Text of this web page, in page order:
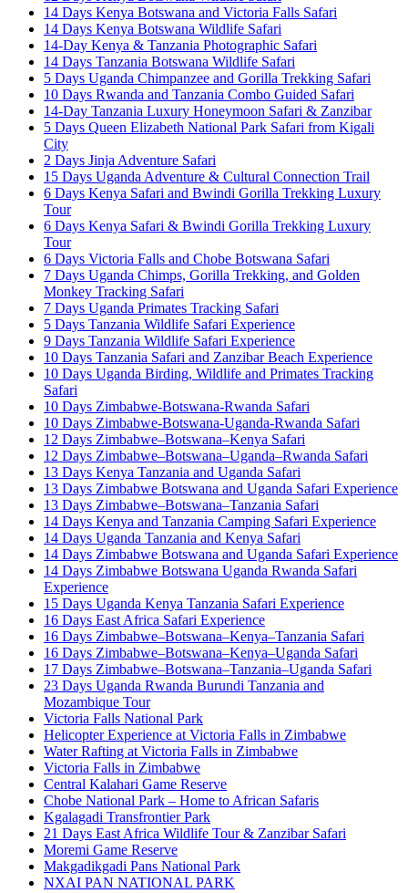
14 Days Kenya Botswana and Victoria Falls Safari
14 Days Kenya Botswana Wildlife Safari
14-Day Kenya & Tanzania Photographic Safari
14 Days Tanzania Botswana Wildlife Safari
5 Days Uganda Chimpanzee and Gorilla Trekking Safari
10 Days Rwanda and Tanzania Combo Guided Safari
14-Day Tanzania Luxury Honeymoon Safari & Zanzibar
5 Days Queen Elizabeth National Park Safari from Kigali
City
2 Days Jinja Adventure Safari
15 Days Uganda Adventure & Cultural Connection Trail
6 Days Kenya Safari and Bwindi Gorilla Trekking Luxury
Tour
6 Days Kenya Safari & Bwindi Gorilla Trekking Luxury
Tour
6 Days Victoria Falls and Chobe Botswana Safari
7 Days Uganda Chimps, Gorilla Trekking, and Golden
Monkey Tracking Safari
7 Days Uganda Primates Tracking Safari
5 Days Tanzania Wildlife Safari Experience
9 Days Tanzania Wildlife Safari Experience
10 Days Tanzania Safari and Zanzibar Beach Experience
10 Days Uganda Birding, Wildlife and Primates Tracking
Safari
10 Days Zimbabwe-Botswana-Rwanda Safari
10 Days Zimbabwe-Botswana-Uganda-Rwanda Safari
12 Days Zimbabwe–Botswana–Kenya Safari
12 Days Zimbabwe–Botswana–Uganda–Rwanda Safari
13 Days Kenya Tanzania and Uganda Safari
13 Days Zimbabwe Botswana and Uganda Safari Experience
13 Days Zimbabwe–Botswana–Tanzania Safari
14 Days Kenya and Tanzania Camping Safari Experience
14 Days Uganda Tanzania and Kenya Safari
14 Days Zimbabwe Botswana and Uganda Safari Experience
14 Days Zimbabwe Botswana Uganda Rwanda Safari
Experience
15 Days Uganda Kenya Tanzania Safari Experience
16 Days East Africa Safari Experience
16 Days Zimbabwe–Botswana–Kenya–Tanzania Safari
16 Days Zimbabwe–Botswana–Kenya–Uganda Safari
17 Days Zimbabwe–Botswana–Tanzania–Uganda Safari
23 Days Uganda Rwanda Burundi Tanzania and
Mozambique Tour
Victoria Falls National Park
Helicopter Experience at Victoria Falls in Zimbabwe
Water Rafting at Victoria Falls in Zimbabwe
Victoria Falls in Zimbabwe
Central Kalahari Game Reserve
Chobe National Park – Home to African Safaris
Kgalagadi Transfrontier Park
21 Days East Africa Wildlife Tour & Zanzibar Safari
Moremi Game Reserve
Makgadikgadi Pans National Park
NXAI PAN NATIONAL PARK